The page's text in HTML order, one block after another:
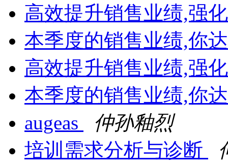
高效提升销售业绩,强
本季度的销售业绩,你
高效提升销售业绩,强
本季度的销售业绩,你
augeas
仲孙釉烈
培训需求分析与诊断